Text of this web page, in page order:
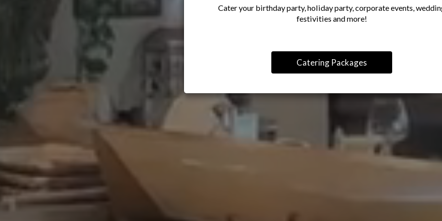
Cater your birthday party, holiday party, corporate events,
festivities and more!
Catering Packages